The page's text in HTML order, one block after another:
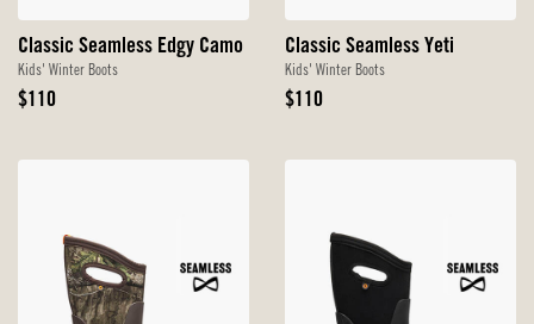
Classic Seamless Edgy Camo
Kids' Winter Boots
Original
$110
Classic Seamless Yeti
Kids' Winter Boots
Original
$110